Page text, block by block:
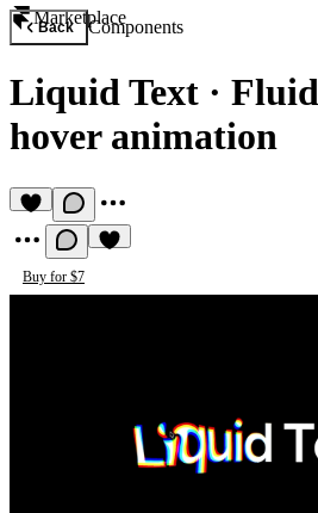
Marketplace
Back Components
Liquid Text ·
hover animation
Buy for $7